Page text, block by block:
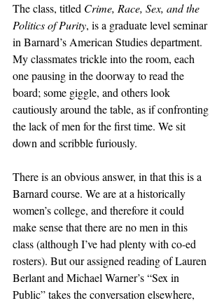
The class, titled Crime, Race, Sex, and the
Politics of Purity, is a graduate level seminar
in Barnard’s American Studies department.
My classmates trickle into the room, each
one pausing in the doorway to read the
board; some giggle, and others look
cautiously around the table, as if confronting
the lack of men for the first time. We sit
down and scribble furiously.
There is an obvious answer, in that this is a
Barnard course. We are at a historically
women’s college, and therefore it could
make sense that there are no men in this
class (although I’ve had plenty with co-ed
rosters). But our assigned reading of Lauren
Berlant and Michael Warner’s “Sex in
Public” takes the conversation elsewhere,